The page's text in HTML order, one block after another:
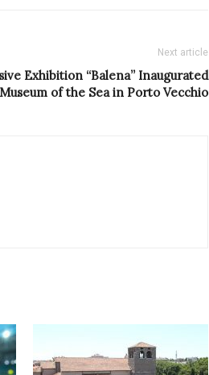
Next article
Exhibition “Balena” Inaugurated
of the Sea in Porto Vecchio